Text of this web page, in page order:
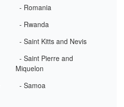
- Romania
- Rwanda
- Saint Kitts and Nevis
- Saint Pierre and
Miquelon
- Samoa